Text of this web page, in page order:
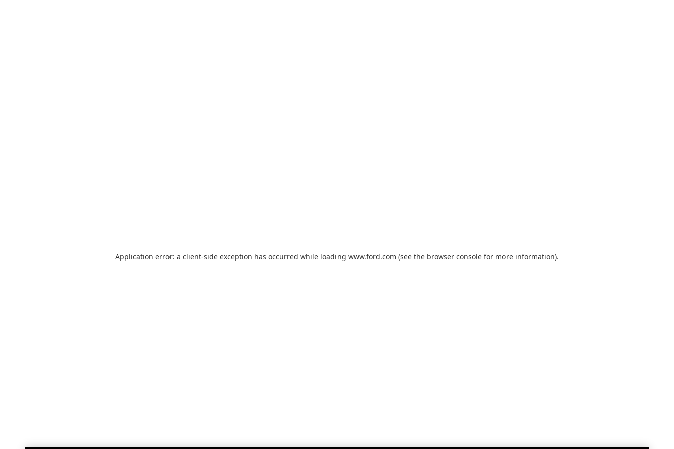
Application error: a client-side exception has occurred while loading www.ford.com (see the browser console for more information).